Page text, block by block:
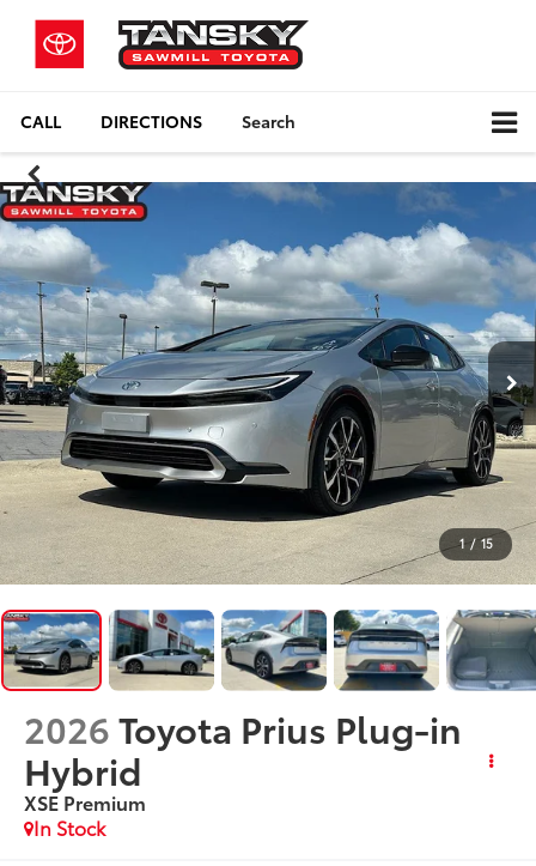
CALL DIRECTIONS Search
1 / 15
2026Toyota Prius Plug-in
Hybrid
XSE Premium
In Stock